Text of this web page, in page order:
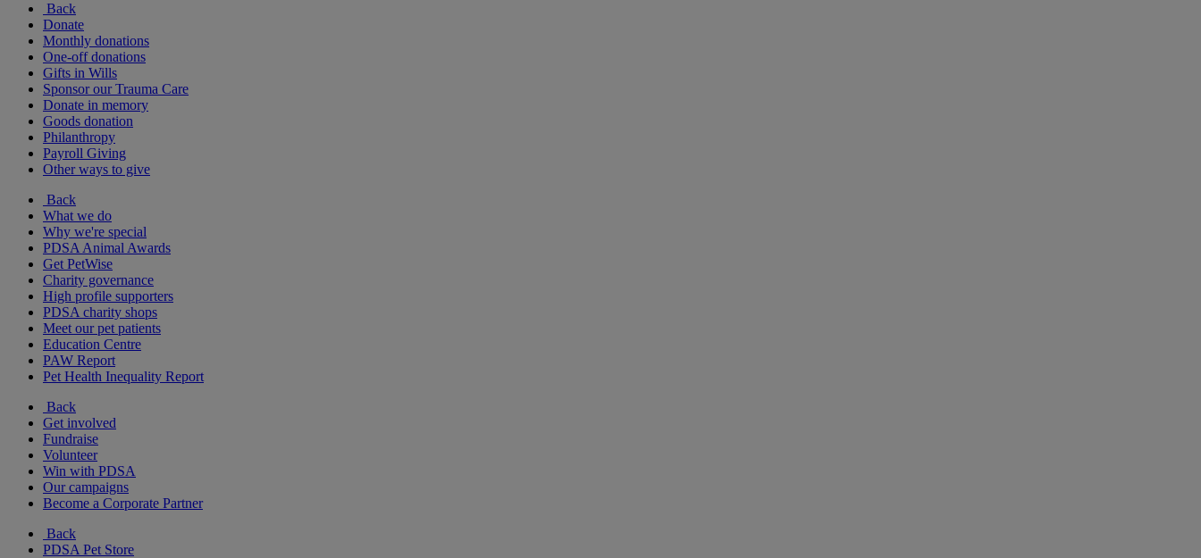
Back
Donate
Monthly donations
One-off donations
Gifts in Wills
Sponsor our Trauma Care
Donate in memory
Goods donation
Philanthropy
Payroll Giving
Other ways to give
Back
What we do
Why we're special
PDSA Animal Awards
Get PetWise
Charity governance
High profile supporters
PDSA charity shops
Meet our pet patients
Education Centre
PAW Report
Pet Health Inequality Report
Back
Get involved
Fundraise
Volunteer
Win with PDSA
Our campaigns
Become a Corporate Partner
Back
PDSA Pet Store